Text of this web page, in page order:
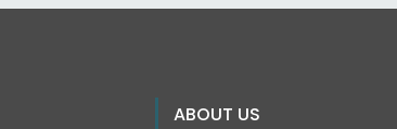
ABOUT US